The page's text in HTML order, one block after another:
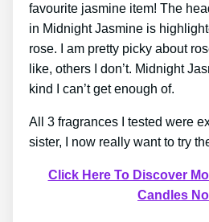
favourite jasmine item! The
in Midnight Jasmine is
rose. I am pretty picky about
like, others I don’t. Midnight
kind I can’t get enough of.
All 3 fragrances I tested were
sister, I now really want to try
Click Here To Discover
Candles